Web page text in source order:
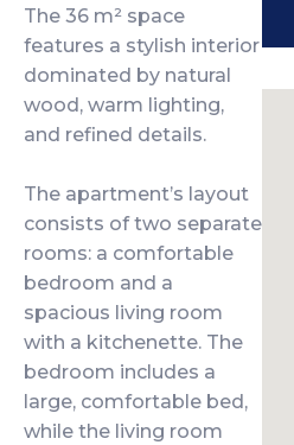
The 36 m² space
features a stylish interior
dominated by natural
wood, warm lighting,
and refined details.
The apartment’s layout
consists of two separate
rooms: a comfortable
bedroom and a
spacious living room
with a kitchenette. The
bedroom includes a
large, comfortable bed,
while the living room